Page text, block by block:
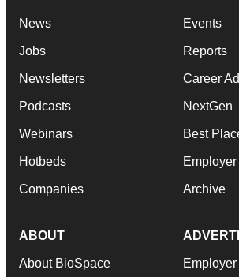
News
Jobs
Newsletters
Podcasts
Webinars
Hotbeds
Companies
Events
Reports
Career
NextGen
Best
Archive
ABOUT
About BioSpace